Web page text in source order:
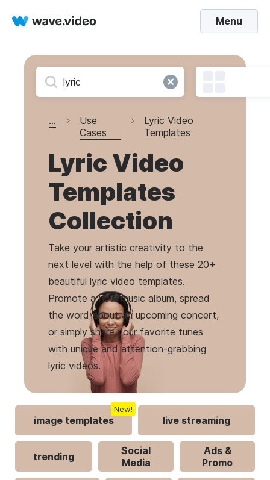
Menu
...
Use
Cases
Lyric Video
Templates
Lyric Video
Templates
Collection
Take your artistic creativity to the
next level with the help of these 20+
beautiful lyric video templates.
Promote a new music album, spread
the word about an upcoming concert,
or simply share your favorite tunes
with unique and attention-grabbing
lyric videos.
image templates
New!
live streaming
trending
Social
Media
Ads &
Promo